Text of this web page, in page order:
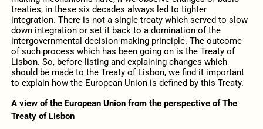
treaties, in these six decades always led to tighter
integration. There is not a single treaty which served to slow
down integration or set it back to a domination of the
intergovernmental decision-making principle. The outcome
of such process which has been going on is the Treaty of
Lisbon. So, before listing and explaining changes which
should be made to the Treaty of Lisbon, we find it important
to explain how the European Union is defined by this Treaty.
A view of the European Union from the perspective of The
Treaty of Lisbon